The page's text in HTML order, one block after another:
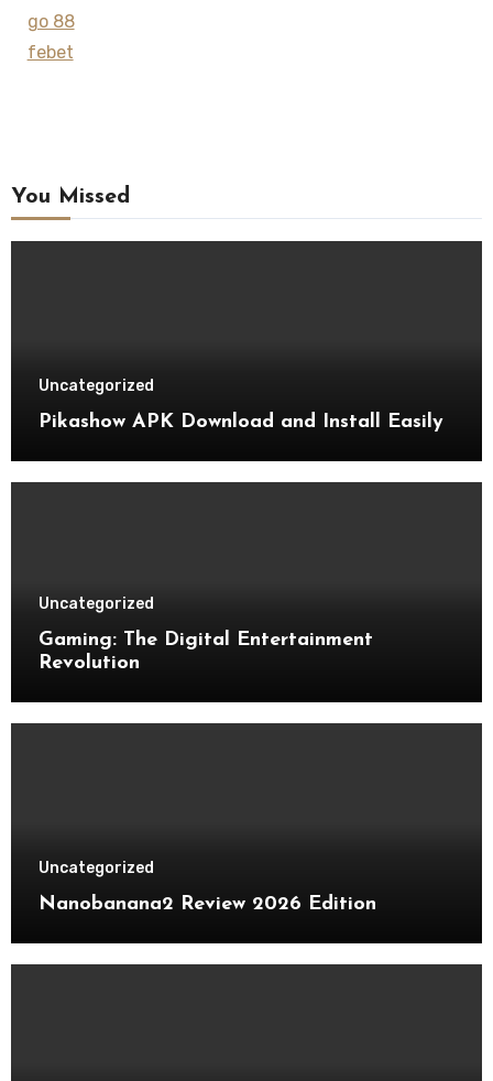
go 88
febet
You Missed
Uncategorized
Pikashow APK Download and Install Easily
Uncategorized
Gaming: The Digital Entertainment
Revolution
Uncategorized
Nanobanana2 Review 2026 Edition